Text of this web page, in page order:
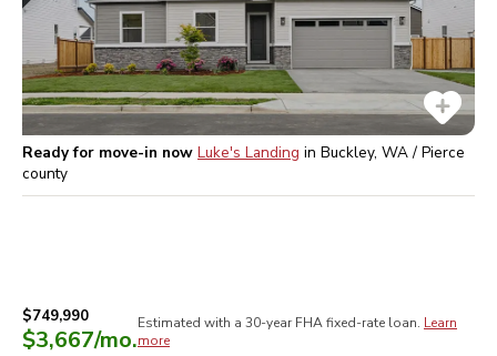
Ready for move-in now Luke's Landing in Buckley, WA / Pierce
county
$749,990
$3,667/mo.
Estimated with a 30-year FHAfixed-rate loan. Learn
more